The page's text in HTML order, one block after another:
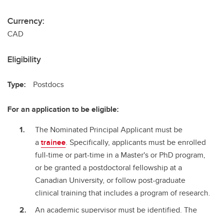
Currency:
CAD
Eligibility
Type: Postdocs
For an application to be eligible:
The Nominated Principal Applicant must be
atrainee. Specifically, applicants must be enrolled
full-time or part-time in a Master's or PhD program,
or be granted a postdoctoral fellowship at a
Canadian University, or follow post-graduate
clinical training that includes a program of research.
An academic supervisor must be identified. The